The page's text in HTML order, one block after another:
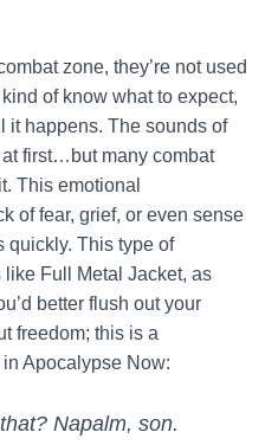
zone, they’re not used
of know what to expect,
it happens. The sounds of
first…but many combat
This emotional
of fear, grief, or even sense
This type of
Full Metal Jacket, as
better flush out your
freedom; this is a
Apocalypse Now:
Napalm, son.